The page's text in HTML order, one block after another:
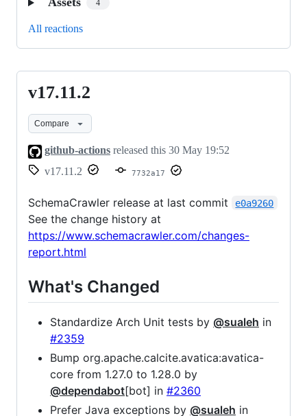
4
All reactions
v17.11.2
v17.11.2
Compare
github-actions released this 30 May 19:52
v17.11.2
7732a17
SchemaCrawler release at last commit e0a9260
See the change history at
https://www.schemacrawler.com/changes-
report.html
What's Changed
Standardize Arch Unit tests by @sualeh in
#2359
Bump org.apache.calcite.avatica:avatica-
core from 1.27.0 to 1.28.0 by
@dependabot[bot] in #2360
Prefer Java exceptions by @sualeh in